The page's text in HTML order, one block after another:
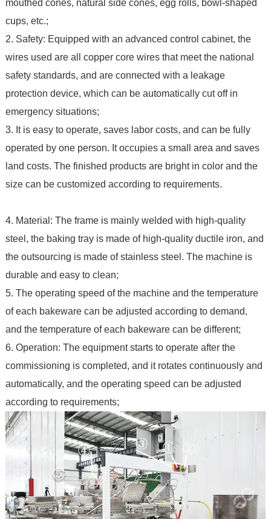
mouthed cones, natural side cones, egg rolls, bowl-shaped
cups, etc.;
2. Safety: Equipped with an advanced control cabinet, the
wires used are all copper core wires that meet the national
safety standards, and are connected with a leakage
protection device, which can be automatically cut off in
emergency situations;
3. It is easy to operate, saves labor costs, and can be fully
operated by one person. It occupies a small area and saves
land costs. The finished products are bright in color and the
size can be customized according to requirements.
4. Material: The frame is mainly welded with high-quality
steel, the baking tray is made of high-quality ductile iron, and
the outsourcing is made of stainless steel. The machine is
durable and easy to clean;
5. The operating speed of the machine and the temperature
of each bakeware can be adjusted according to demand,
and the temperature of each bakeware can be different;
6. Operation: The equipment starts to operate after the
commissioning is completed, and it rotates continuously and
automatically, and the operating speed can be adjusted
according to requirements;